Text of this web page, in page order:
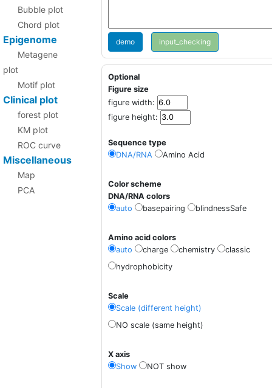
Bubble plot
Chord plot
Epigenome
Metagene
plot
Motif plot
Clinical plot
forest plot
KM plot
ROC curve
Miscellaneous
Map
PCA
demo
Optional
Figure size
figure width:
figure height:
Sequence type
DNA/RNA
Amino Acid
Color scheme
DNA/RNA colors
auto
basepairing blindnessSafe
Amino acid colors
auto
charge chemistry
classic
hydrophobicity
Scale
Scale (different height)
NO scale (same height)
X axis
Show
NOT show